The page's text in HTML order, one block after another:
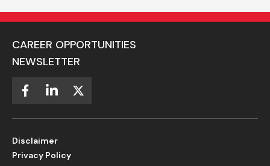
CAREER OPPORTUNITIES
NEWSLETTER
Disclaimer
Privacy Policy